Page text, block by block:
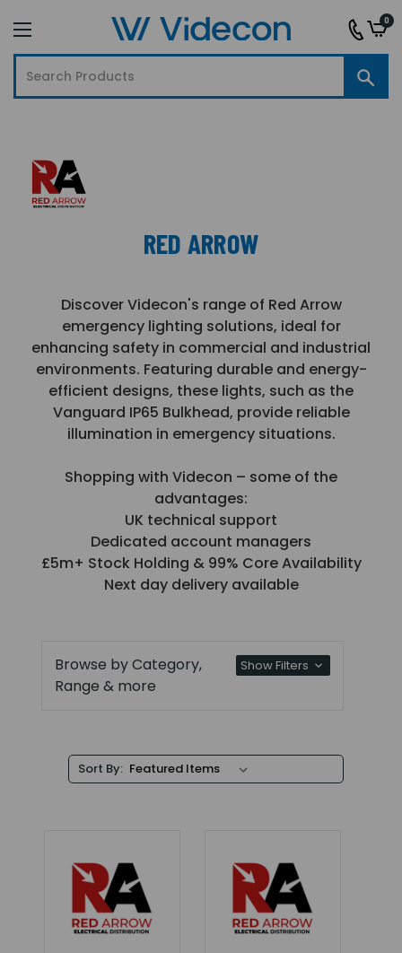
0
RED ARROW
Discover Videcon's range of Red Arrow
emergency lighting solutions, ideal for
enhancing safety in commercial and industrial
environments. Featuring durable and energy-
efficient designs, these lights, such as the
Vanguard IP65 Bulkhead, provide reliable
illumination in emergency situations.
Shopping with Videcon – some of the
advantages:
UK technical support
Dedicated account managers
£5m+ Stock Holding & 99% Core Availability
Next day delivery available
Browse by Category,
Range & more
Show Filters
Sort By: